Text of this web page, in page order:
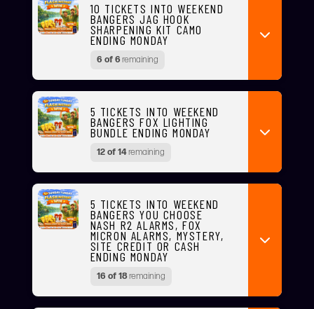
10 TICKETS INTO WEEKEND
BANGERS JAG HOOK
SHARPENING KIT CAMO
ENDING MONDAY
6 of 6remaining
5 TICKETS INTO WEEKEND
BANGERS FOX LIGHTING
BUNDLE ENDING MONDAY
12 of 14remaining
5 TICKETS INTO WEEKEND
BANGERS YOU CHOOSE
NASH R2 ALARMS, FOX
MICRON ALARMS, MYSTERY,
SITE CREDIT OR CASH
ENDING MONDAY
16 of 18remaining